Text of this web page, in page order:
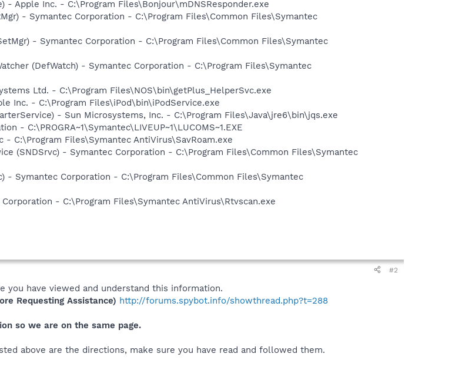
- Apple Inc. - C:\Program Files\Bonjour\mDNSResponder.exe
- Symantec Corporation - C:\Program Files\Common Files\Symantec
- Symantec Corporation - C:\Program Files\Common Files\Symantec
(DefWatch) - Symantec Corporation - C:\Program Files\Symantec
Ltd. - C:\Program Files\NOS\bin\getPlus_HelperSvc.exe
Inc. - C:\Program Files\iPod\bin\iPodService.exe
- Sun Microsystems, Inc. - C:\Program Files\Java\jre6\bin\jqs.exe
- C:\PROGRA~1\Symantec\LIVEUP~1\LUCOMS~1.EXE
- C:\Program Files\Symantec AntiVirus\SavRoam.exe
(SNDSrvc) - Symantec Corporation - C:\Program Files\Common Files\Symantec
- Symantec Corporation - C:\Program Files\Common Files\Symantec
- C:\Program Files\Symantec AntiVirus\Rtvscan.exe
#2
you have viewed and understand this information.
Requesting Assistance) http://forums.spybot.info/showthread.php?t=288
so we are on the same page.
above are the directions, make sure you have read and followed them.